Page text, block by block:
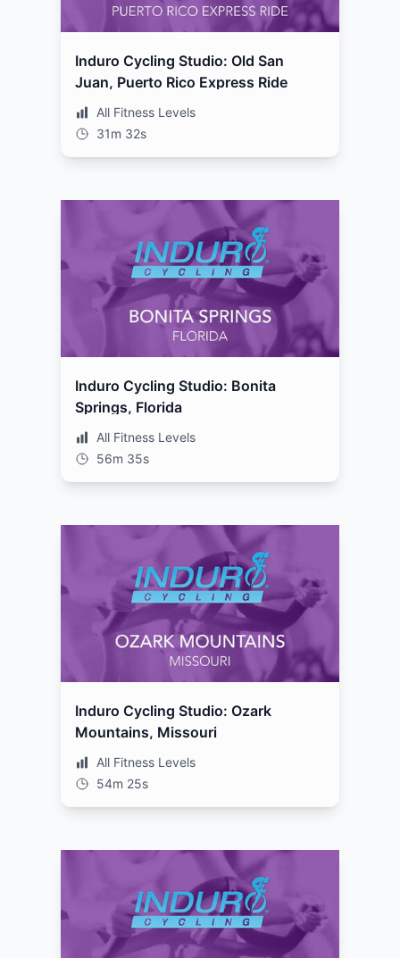
Induro Cycling Studio: Old San
Juan, Puerto Rico Express Ride
All Fitness Levels
31m 32s
Induro Cycling Studio: Bonita
Springs, Florida
All Fitness Levels
56m 35s
Induro Cycling Studio: Ozark
Mountains, Missouri
All Fitness Levels
54m 25s